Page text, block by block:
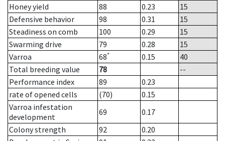
Honey yield
88 0.23
15
Defensive behavior
98 0.31
15
Steadiness on comb
100 0.29
15
Swarming drive
79 0.28
15
Varroa
68* 0.15
40
Total breeding value
78
--
Performance index
89
0.23
rate of opened cells
(70)
0.15
Varroa infestation
development
69
0.17
Colony strength
92
0.20